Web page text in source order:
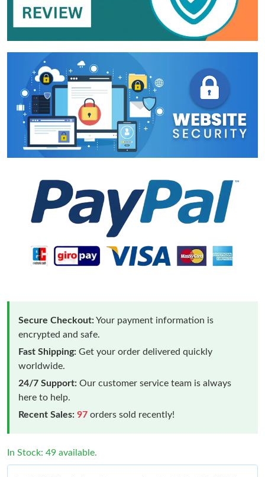
Secure Checkout:Your payment information is
encrypted and safe.
Fast Shipping: Get your order delivered quickly
worldwide.
24/7 Support: Our customer service team is always
here to help.
Recent Sales: 97 orders sold recently!
In Stock: 49 available.